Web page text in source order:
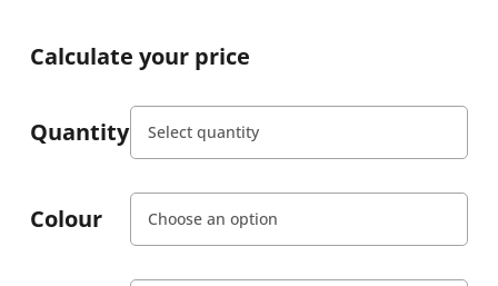
Calculate your price
Quantity
Colour